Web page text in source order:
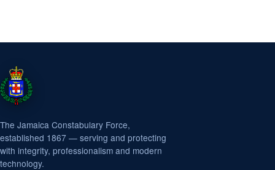
The Jamaica Constabulary Force,
established 1867 — serving and protecting
with integrity, professionalism and modern
technology.